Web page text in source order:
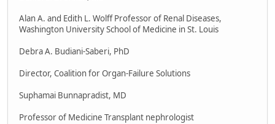
Alan A. and Edith L. Wolff Professor of Renal Diseases,
Washington University School of Medicine in St. Louis
Debra A. Budiani-Saberi, PhD
Director, Coalition for Organ-Failure Solutions
Suphamai Bunnapradist, MD
Professor of Medicine Transplant nephrologist